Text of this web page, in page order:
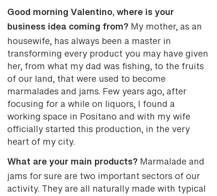
Good morning Valentino, where is your
business idea coming from? My mother, as an
housewife, has always been a master in
transforming every product you may have given
her, from what my dad was fishing, to the fruits
of our land, that were used to become
marmalades and jams. Few years ago, after
focusing for a while on liquors, I found a
working space in Positano and with my wife
officially started this production, in the very
heart of my city.
What are your main products? Marmalade and
jams for sure are two important sectors of our
activity. They are all naturally made with typical